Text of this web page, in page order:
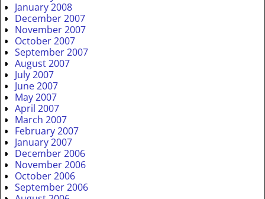
January 2008
December 2007
November 2007
October 2007
September 2007
August 2007
July 2007
June 2007
May 2007
April 2007
March 2007
February 2007
January 2007
December 2006
November 2006
October 2006
September 2006